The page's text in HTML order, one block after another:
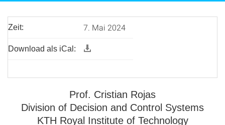
Zeit: 7. Mai 2024
Download als iCal:
Prof. Cristian Rojas
Division of Decision and Control Systems
KTH Royal Institute of Technology